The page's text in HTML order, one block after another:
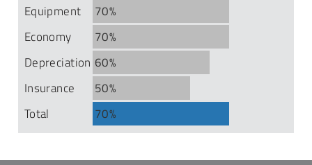
Equipment
70%
Economy
70%
Depreciation 60%
Insurance
50%
Total
70%